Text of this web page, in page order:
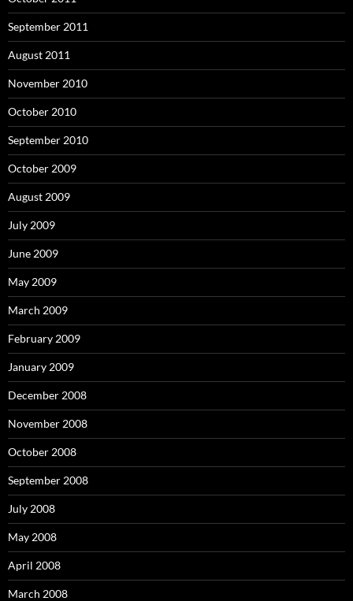
September 2011
August 2011
November 2010
October 2010
September 2010
October 2009
August 2009
July 2009
June 2009
May 2009
March 2009
February 2009
January 2009
December 2008
November 2008
October 2008
September 2008
July 2008
May 2008
April 2008
March 2008